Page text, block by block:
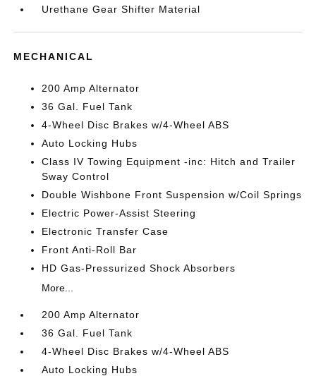
Urethane Gear Shifter Material
MECHANICAL
200 Amp Alternator
36 Gal. Fuel Tank
4-Wheel Disc Brakes w/4-Wheel ABS
Auto Locking Hubs
Class IV Towing Equipment -inc: Hitch and Trailer
Sway Control
Double Wishbone Front Suspension w/Coil Springs
Electric Power-Assist Steering
Electronic Transfer Case
Front Anti-Roll Bar
HD Gas-Pressurized Shock Absorbers
More...
200 Amp Alternator
36 Gal. Fuel Tank
4-Wheel Disc Brakes w/4-Wheel ABS
Auto Locking Hubs